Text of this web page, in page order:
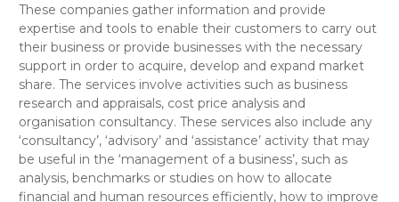
These companies gather information and provide
expertise and tools to enable their customers to carry out
their business or provide businesses with the necessary
support in order to acquire, develop and expand market
share. The services involve activities such as business
research and appraisals, cost price analysis and
organisation consultancy. These services also include any
‘consultancy’, ‘advisory’ and ‘assistance’ activity that may
be useful in the ‘management of a business’, such as
analysis, benchmarks or studies on how to allocate
financial and human resources efficiently, how to improve